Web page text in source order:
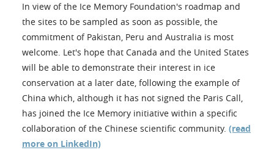
In view of the Ice Memory Foundation's roadmap and
the sites to be sampled as soon as possible, the
commitment of Pakistan, Peru and Australia is most
welcome. Let's hope that Canada and the United States
will be able to demonstrate their interest in ice
conservation at a later date, following the example of
China which, although it has not signed the Paris Call,
has joined the Ice Memory initiative within a specific
collaboration of the Chinese scientific community. (read
more on LinkedIn)